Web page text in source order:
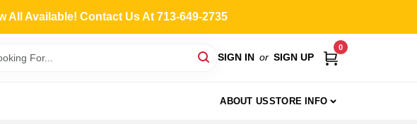
Available! Contact Us At 713-649-2735
SIGN IN or SIGN UP
0
ABOUT USSTORE INFO